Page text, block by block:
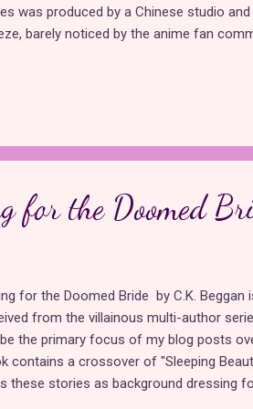
was produced by a Chinese studio
barely noticed by the anime fan
were missing from the original
as far as princess content goes, such
daughter relationship than on
story of Athanasia (Who else read that
has been reincarnated to repeat her life
trope that has been used in drove...
for the Doomed
for the Doomed Bride by C.K.
from the villainous multi-author
the primary focus of my blog posts
contains a crossover of "Sleeping
these stories as background dressing